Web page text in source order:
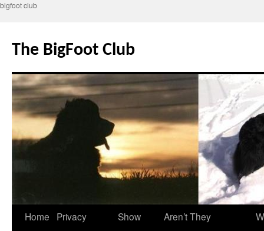
bigfoot club
content
The BigFoot Club
Home
Privacy
Show
Aren’t They